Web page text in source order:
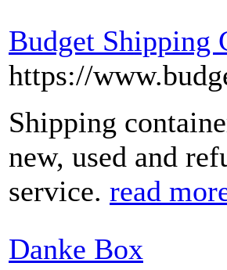
Budget Shipping
https://
Shipping
new, used and
service. read
Danke Box